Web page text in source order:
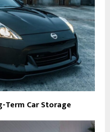
Term Car Storage